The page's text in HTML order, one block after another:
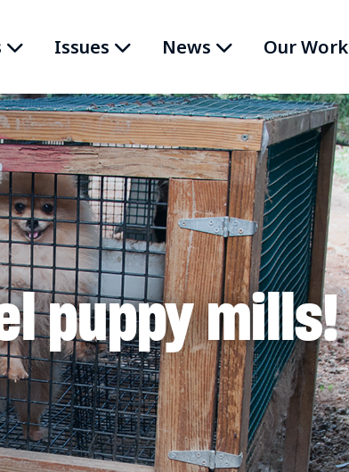
Issues News Our Work
puppy mills!